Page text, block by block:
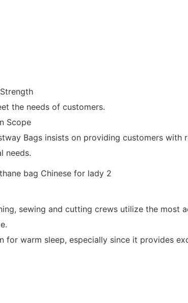
the needs of customers.
Scope
Bags insists on providing customers with
needs.
sewing and cutting crews utilize the most
warm sleep, especially since it provides